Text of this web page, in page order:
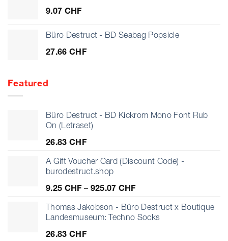
9.07 CHF
Büro Destruct - BD Seabag Popsicle
27.66 CHF
Featured
Büro Destruct - BD Kickrom Mono Font Rub
On (Letraset)
26.83 CHF
A Gift Voucher Card (Discount Code) -
burodestruct.shop
9.25 CHF – 925.07 CHFPrice
9.25 CHF
through
Thomas Jakobson - Büro Destruct x Boutique
Landesmuseum: Techno Socks
26.83 CHF